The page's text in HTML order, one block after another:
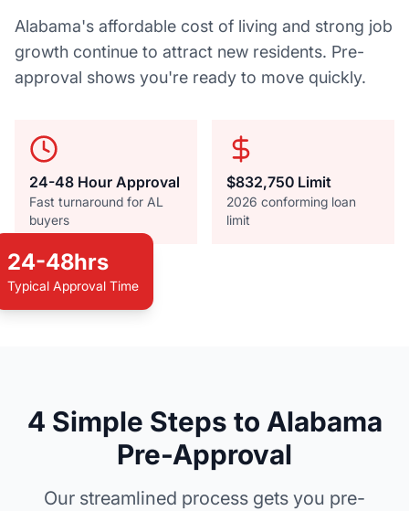
Alabama's affordable cost of living and strong job
growth continue to attract new residents. Pre-
approval shows you're ready to move quickly.
24-48 Hour Approval
Fast turnaround for AL
buyers
$832,750 Limit
2026 conforming loan
limit
Alabama Home Buying
Pre-approval is your key to the Yellowhammer
State
24-48hrs
Typical Approval Time
4 Simple Steps to Alabama
Pre-Approval
Our streamlined process gets you pre-